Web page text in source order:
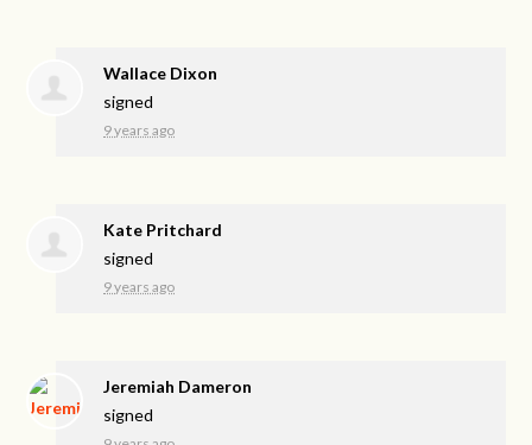
Wallace Dixon
signed
9 years ago
Kate Pritchard
signed
9 years ago
Jeremiah Dameron
signed